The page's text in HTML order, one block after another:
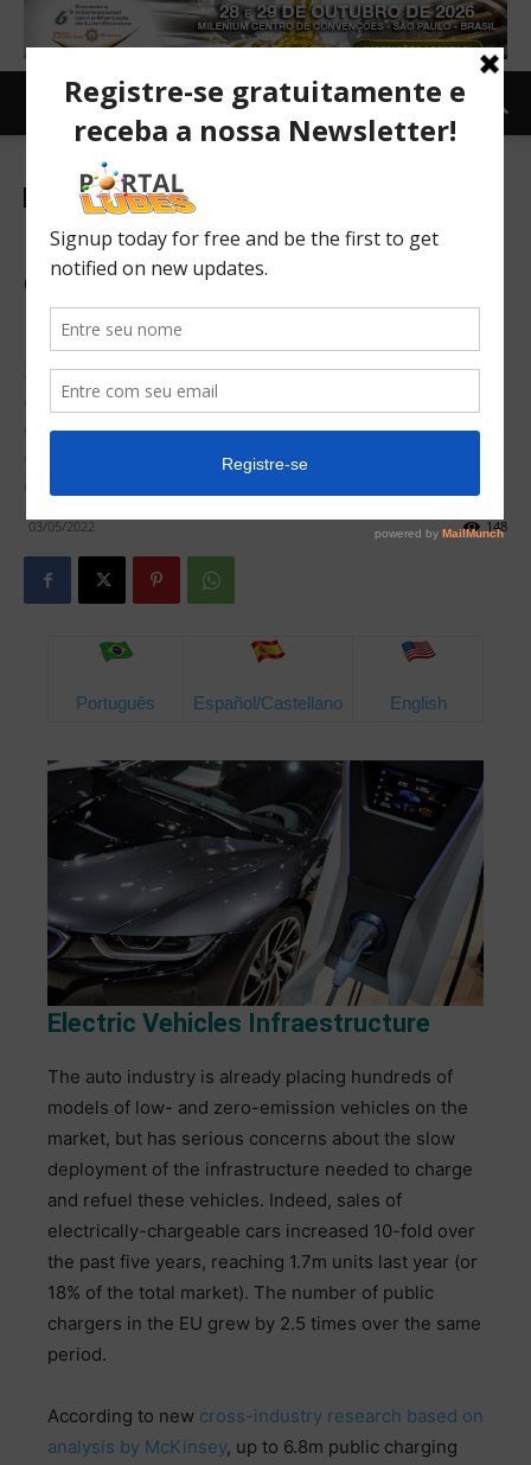
Newsletter-en
E-mobility: 14,000 public
charging points should be
installed weekly across EU
Supported by new research, the European Automobile
Manufacturers’ Association (ACEA) is calling on all EU
member states to urgently step-up investments in
infrastructure for electrically-chargeable cars, vans, trucks
and buses.
03/05/2022 148
Português Español/Castellano English
Electric Vehicles Infraestructure
The auto industry is already placing hundreds of
models of low- and zero-emission vehicles on the
market, but has serious concerns about the slow
deployment of the infrastructure needed to charge
and refuel these vehicles. Indeed, sales of
electrically-chargeable cars increased 10-fold over
the past five years, reaching 1.7m units last year (or
18% of the total market). The number of public
chargers in the EU grew by 2.5 times over the same
period.
According to new cross-industry research based on
analysis by McKinsey, up to 6.8m public charging